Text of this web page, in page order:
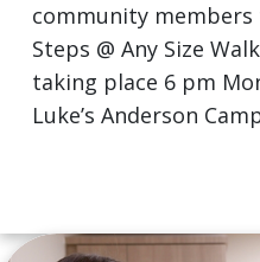
community members
Steps @ Any Size
taking place 6 pm
Luke’s Anderson